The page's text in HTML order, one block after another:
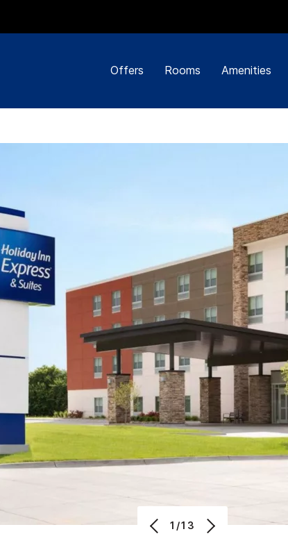
Offers Rooms Amenities
1/13